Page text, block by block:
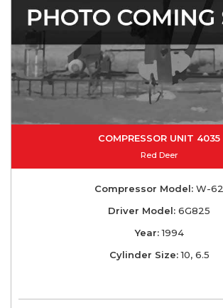
COMPRESSOR UNIT 4035
Red Deer
Compressor Model: W-62
Driver Model: 6G825
Year:1994
Cylinder Size:10, 6.5